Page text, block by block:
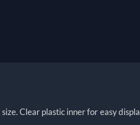
Clear plastic inner for easy